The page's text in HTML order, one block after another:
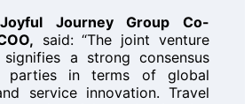
Journey Group Co-
said: “The joint venture
a strong consensus
parties in terms of global
service innovation. Travel